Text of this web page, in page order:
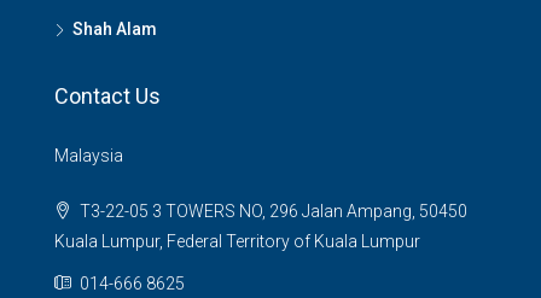
Shah Alam
Contact Us
Malaysia
T3-22-05 3 TOWERS NO, 296 Jalan Ampang, 50450
Kuala Lumpur, Federal Territory of Kuala Lumpur
014-666 8625